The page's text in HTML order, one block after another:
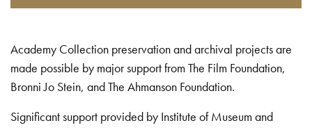
Academy Collection preservation and archival projects are
made possible by major support from The Film Foundation,
Bronni Jo Stein, and The Ahmanson Foundation.
Significant support provided by Institute of Museum and